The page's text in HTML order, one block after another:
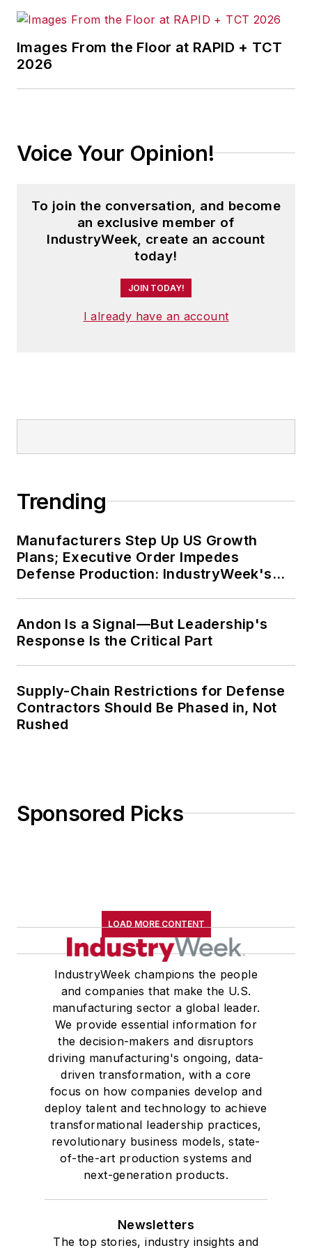
Images From the Floor at RAPID + TCT
2026
Voice Your Opinion!
To join the conversation, and become
an exclusive member of
IndustryWeek, create an account
today!
JOIN TODAY!
I already have an account
Trending
Manufacturers Step Up US Growth
Plans; Executive Order Impedes
Defense Production: IndustryWeek's
Andon Is a Signal—But Leadership's
Response Is the Critical Part
Supply-Chain Restrictions for Defense
Contractors Should Be Phased in, Not
Rushed
Sponsored Picks
LOAD MORE CONTENT
IndustryWeek champions the people
and companies that make the U.S.
manufacturing sector a global leader.
We provide essential information for
the decision-makers and disruptors
driving manufacturing's ongoing, data-
driven transformation, with a core
focus on how companies develop and
deploy talent and technology to achieve
transformational leadership practices,
revolutionary business models, state-
of-the-art production systems and
next-generation products.
Newsletters
The top stories, industry insights and